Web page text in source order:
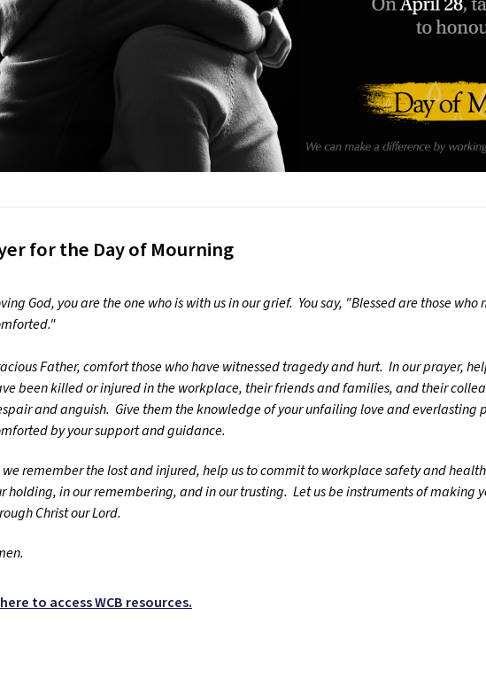
for the Day of Mourning
God, you are the one who is with us in our grief. You say, "Blessed are those
Father, comfort those who have witnessed tragedy and hurt. In our prayer,
been killed or injured in the workplace, their friends and families, and their
and anguish. Give them the knowledge of your unfailing love and everlasting
by your support and guidance.
we remember the lost and injured, help us to commit to workplace safety and
holding, in our remembering, and in our trusting. Let us be instruments of making
Christ our Lord.
to access WCB resources.